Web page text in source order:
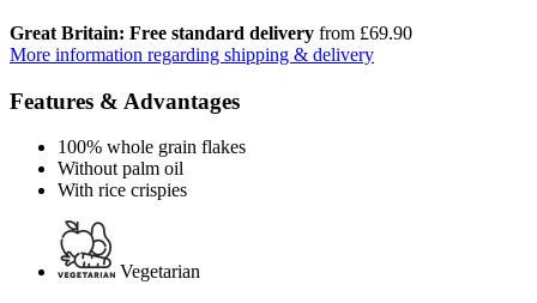
Great Britain: Free standard delivery from £69.90
More information regarding shipping & delivery
Features & Advantages
100% whole grain flakes
Without palm oil
With rice crispies
Vegetarian